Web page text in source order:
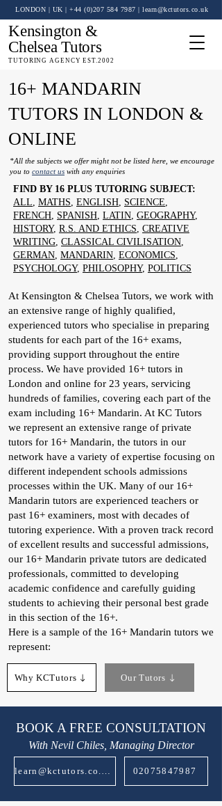
TUTORING AGENCY EST.2002
Kensington &
Chelsea Tutors
LONDON | UK | +44 (0)207 584 7987 | learn@kctutors.co.uk
16+ MANDARIN
TUTORS IN LONDON &
ONLINE
*All the subjects we offer might not be listed here, we encourage
you to contact us with any enquiries
FIND BY 16 PLUS TUTORING SUBJECT:
ALL, MATHS, ENGLISH, SCIENCE,
FRENCH, SPANISH, LATIN, GEOGRAPHY,
HISTORY, R.S. AND ETHICS, CREATIVE
WRITING, CLASSICAL CIVILISATION,
GERMAN, MANDARIN, ECONOMICS,
PSYCHOLOGY, PHILOSOPHY, POLITICS
At Kensington & Chelsea Tutors, we work with
an extensive range of highly qualified,
experienced tutors who specialise in preparing
students for each part of the 16+ exams,
providing support throughout the entire
process. We have provided 16+ tutors in
London and online for 23 years, servicing
hundreds of families, covering each part of the
exam including 16+ Mandarin. At KC Tutors
we represent an extensive range of private
tutors for 16+ Mandarin, the tutors in our
network have a variety of expertise focusing on
different independent schools admissions
processes within the UK. Many of our 16+
Mandarin tutors are experienced teachers or
past 16+ examiners, most with decades of
tutoring experience. With a proven track record
of excellent results and successful admissions,
our 16+ Mandarin private tutors are dedicated
professionals, committed to developing
academic confidence and carefully guiding
students to achieving their personal best grade
in this section of the 16+.
Here is a sample of the 16+ Mandarin tutors we
represent:​
Why KCTutors Our Tutors
BOOK A FREE CONSULTATION
With Nevil Chiles, Managing Director
learn@kctutors.co.uk 02075847987